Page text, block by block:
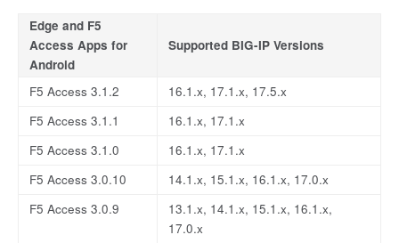
Edge and F5
Access Apps for
Android
Supported BIG-IP Versions
F5 Access 3.1.2
16.1.x, 17.1.x, 17.5.x
F5 Access 3.1.1
16.1.x, 17.1.x
F5 Access 3.1.0
16.1.x, 17.1.x
F5 Access 3.0.10
14.1.x, 15.1.x, 16.1.x, 17.0.x
F5 Access 3.0.9
13.1.x, 14.1.x, 15.1.x, 16.1.x,
17.0.x